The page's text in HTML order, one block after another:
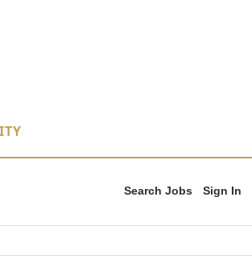
Search Jobs Sign In